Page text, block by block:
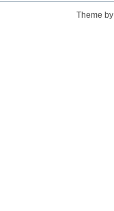
Theme by